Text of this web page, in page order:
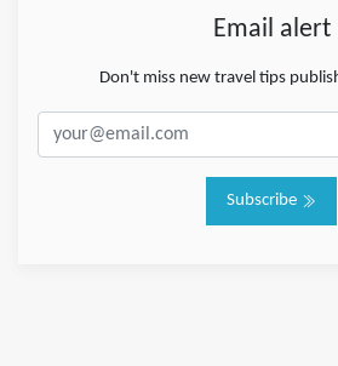
Email alert
Don't miss new travel tips
Subscribe